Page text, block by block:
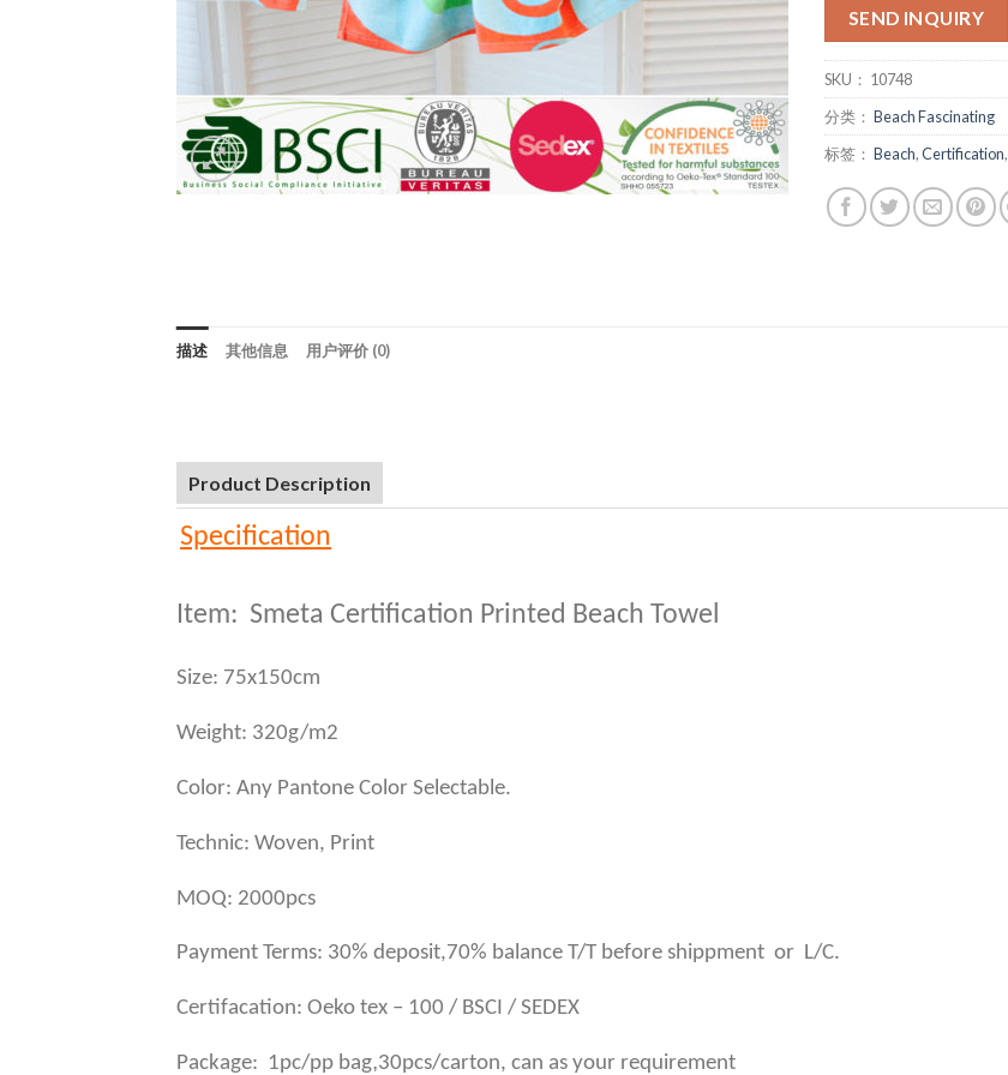
SEND INQUIRY
SKU： 10748
分类： Beach Fascinating
标签： Beach,Certification,
描述 其他信息 用户评价 (0)
Product Description
Specification
Item: Smeta Certification Printed Beach Towel
Size: 75x150cm
Weight: 320g/m2
Color: Any Pantone Color Selectable.
Technic: Woven, Print
MOQ: 2000pcs
Payment Terms: 30% deposit,70% balance T/T before shippment or L/C.
Certifacation: Oeko tex – 100 / BSCI / SEDEX
Package: 1pc/pp bag,30pcs/carton, can as your requirement